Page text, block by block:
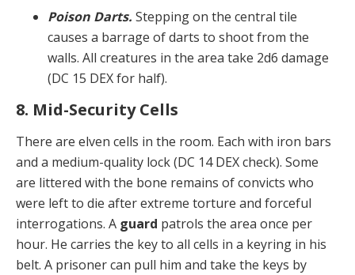
Poison Darts. Stepping on the central tile
causes a barrage of darts to shoot from the
walls. All creatures in the area take 2d6 damage
(DC 15 DEX for half).
8. Mid-Security Cells
There are elven cells in the room. Each with iron bars
and a medium-quality lock (DC 14 DEX check). Some
are littered with the bone remains of convicts who
were left to die after extreme torture and forceful
interroga­tions. A guard patrols the area once per
hour. He carries the key to all cells in a keyring in his
belt. A prisoner can pull him and take the keys by